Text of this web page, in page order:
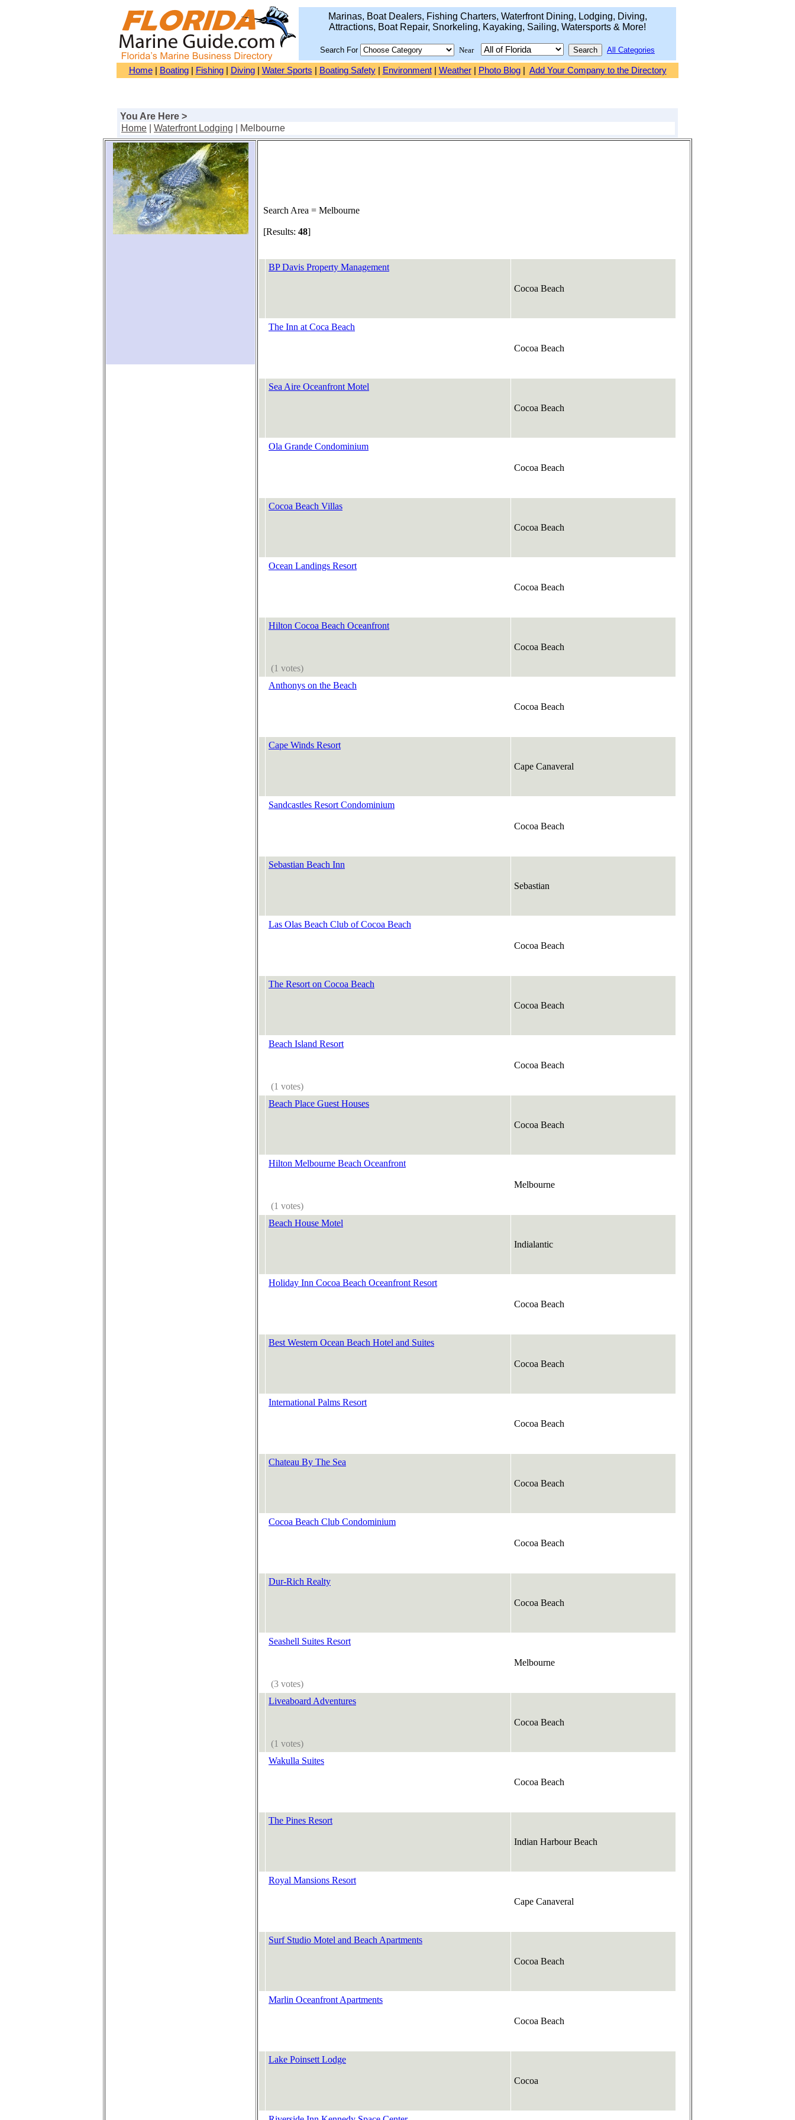
Marinas, Boat Dealers, Fishing Charters, Waterfront Dining, Lodging, Diving,
Attractions, Boat Repair, Snorkeling, Kayaking, Sailing, Watersports & More!
Search For Near All Categories
Home| Boating| Fishing| Diving| Water Sports Boating Safety| Environment| Weather| Photo Blog| Add Your Company to the Directory
You Are Here >
Home
Waterfront Lodging | Melbourne
Search Area = Melbourne
[Results: 48]
BP Davis Property Management
Cocoa Beach
The Inn at Coca Beach
Cocoa Beach
Sea Aire Oceanfront Motel
Cocoa Beach
Ola Grande Condominium
Cocoa Beach
Cocoa Beach Villas
Cocoa Beach
Ocean Landings Resort
Cocoa Beach
Hilton Cocoa Beach Oceanfront
(1 votes)
Cocoa Beach
Anthonys on the Beach
Cocoa Beach
Cape Winds Resort
Cape Canaveral
Sandcastles Resort Condominium
Cocoa Beach
Sebastian Beach Inn
Sebastian
Las Olas Beach Club of Cocoa Beach
Cocoa Beach
The Resort on Cocoa Beach
Cocoa Beach
Beach Island Resort
(1 votes)
Cocoa Beach
Beach Place Guest Houses
Cocoa Beach
Hilton Melbourne Beach Oceanfront
(1 votes)
Melbourne
Beach House Motel
Indialantic
Holiday Inn Cocoa Beach Oceanfront Resort
Cocoa Beach
Best Western Ocean Beach Hotel and Suites
Cocoa Beach
International Palms Resort
Cocoa Beach
Chateau By The Sea
Cocoa Beach
Cocoa Beach Club Condominium
Cocoa Beach
Dur-Rich Realty
Cocoa Beach
Seashell Suites Resort
(3 votes)
Melbourne
Liveaboard Adventures
(1 votes)
Cocoa Beach
Wakulla Suites
Cocoa Beach
The Pines Resort
Indian Harbour Beach
Royal Mansions Resort
Cape Canaveral
Surf Studio Motel and Beach Apartments
Cocoa Beach
Marlin Oceanfront Apartments
Cocoa Beach
Lake Poinsett Lodge
Cocoa